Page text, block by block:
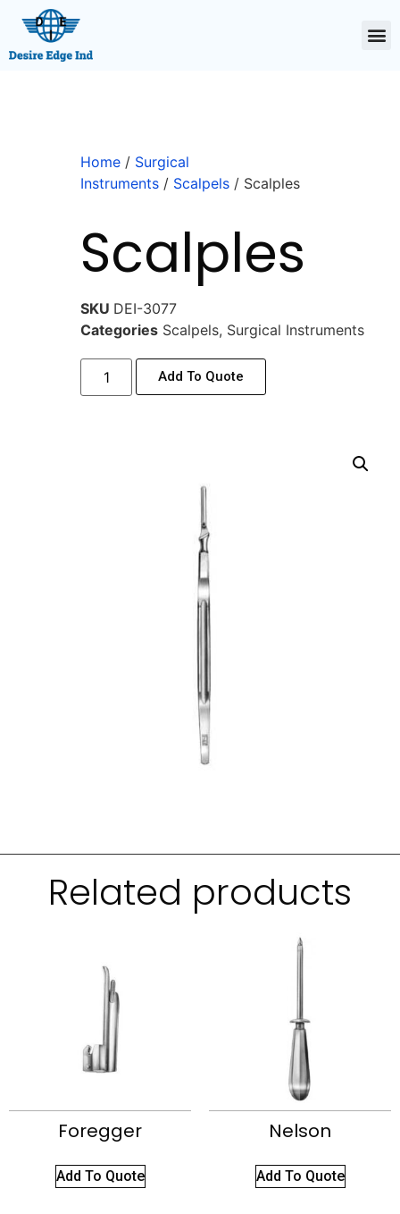
Home / Surgical
Instruments / Scalpels / Scalples
Scalples
SKU DEI-3077
Categories Scalpels, Surgical Instruments
Add To Quote
Related products
Foregger
Add To Quote
Nelson
Add To Quote